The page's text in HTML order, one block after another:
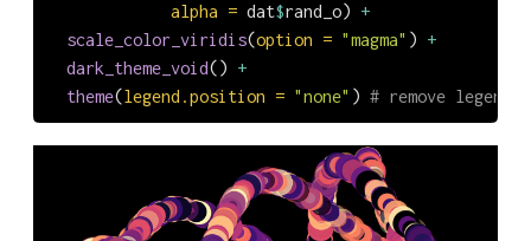
alpha = dat$rand_o) +
scale_color_viridis(option = "magma" ) +
dark_theme_void() +
theme(legend.position = "none" ) # remove legend